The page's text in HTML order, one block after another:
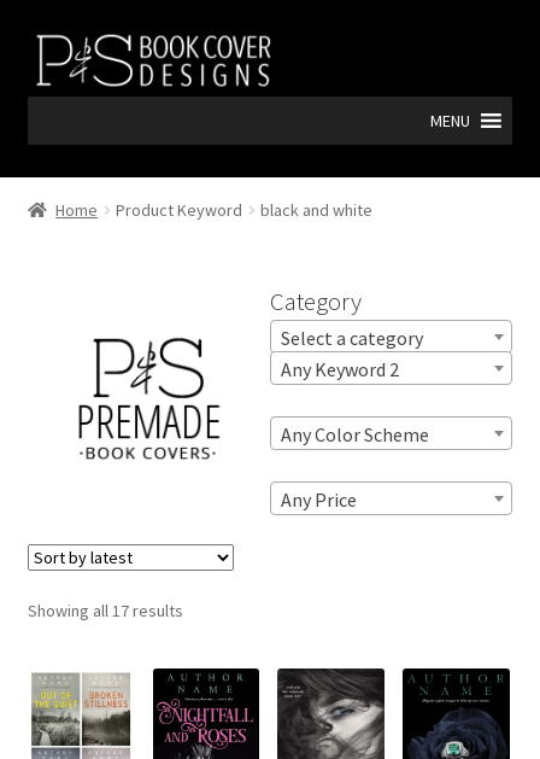
Skip
navigation
Skip
content
MENU
Home Product Keyword black and white
Showing all 17 resultsSorted
Category
Select a category
Any Keyword 2
Any Color Scheme
Any Price